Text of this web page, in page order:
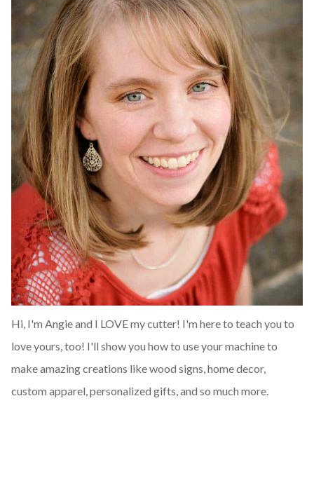
Hi, I'm Angie and I LOVE my cutter! I'm here to teach you to
love yours, too! I'll show you how to use your machine to
make amazing creations like wood signs, home decor,
custom apparel, personalized gifts, and so much more.